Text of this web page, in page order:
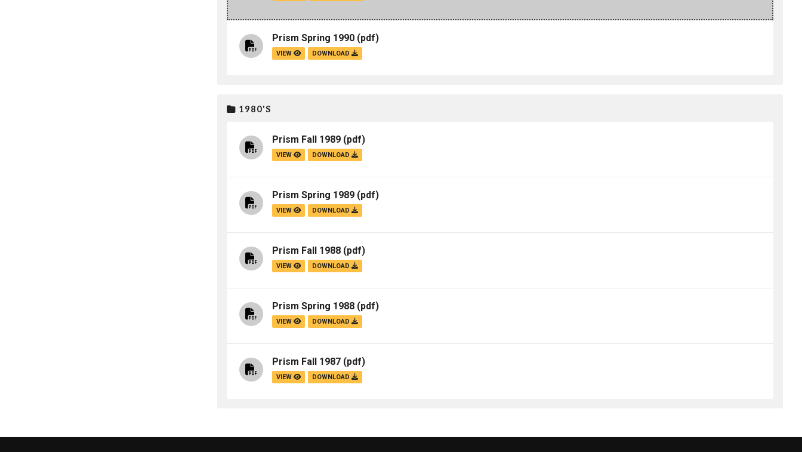
Prism Spring 1990 (pdf)
VIEW DOWNLOAD
1980'S
Prism Fall 1989 (pdf)
VIEW DOWNLOAD
Prism Spring 1989 (pdf)
VIEW DOWNLOAD
Prism Fall 1988 (pdf)
VIEW DOWNLOAD
Prism Spring 1988 (pdf)
VIEW DOWNLOAD
Prism Fall 1987 (pdf)
VIEW DOWNLOAD